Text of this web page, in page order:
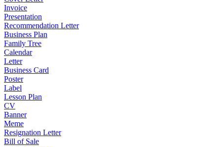
Invoice
Presentation
Recommendation Letter
Business Plan
Family Tree
Calendar
Letter
Business Card
Poster
Label
Lesson Plan
CV
Banner
Meme
Resignation Letter
Bill of Sale